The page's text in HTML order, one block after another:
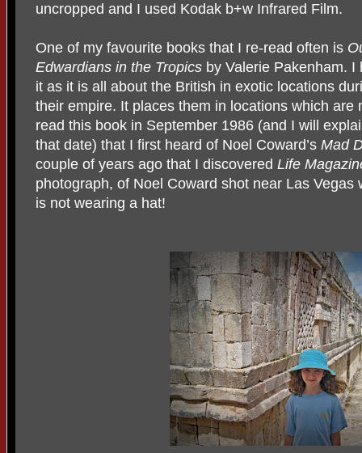
uncropped and I used Kodak b+w Infrared Film.
One of my favourite books that I re-read often is
Edwardians in the Tropics by Valerie Pakenham.
it as it is all about the British in exotic locations
their empire. It places them in locations which are
read this book in September 1986 (and I will
that date) that I first heard of Noel Coward’s Mad
couple of years ago that I discovered Life
photograph, of Noel Coward shot near Las
is not wearing a hat!